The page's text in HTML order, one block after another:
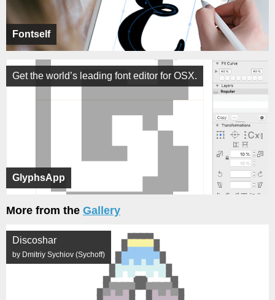
Fontself
GlyphsApp
Get the world’s leading font editor for OSX.
More from the Gallery
Discoshar
by Dmitriy Sychiov (Sychoff)